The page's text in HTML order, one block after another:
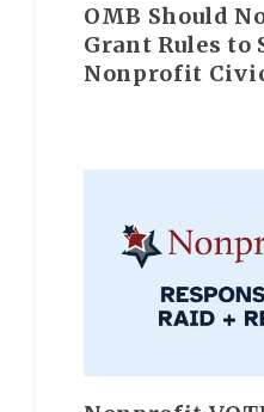
OMB Should
Grant Rules to
Nonprofit